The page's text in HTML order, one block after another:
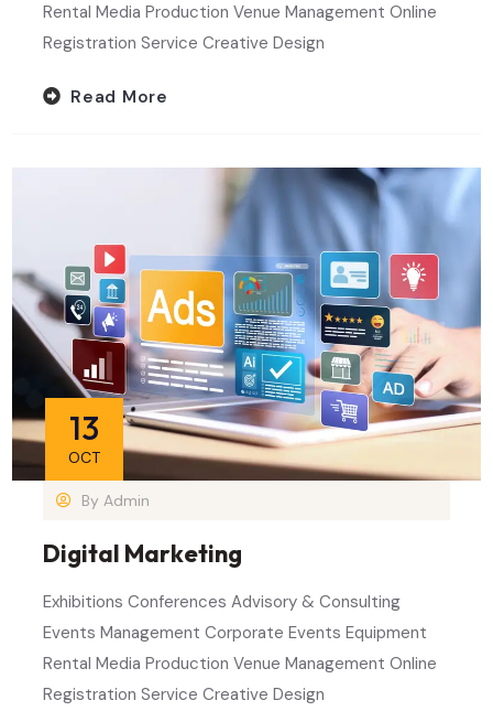
Rental Media Production Venue Management Online
Registration Service Creative Design
Read More
13
OCT
ByAdmin
Digital Marketing
Exhibitions Conferences Advisory & Consulting
Events Management Corporate Events Equipment
Rental Media Production Venue Management Online
Registration Service Creative Design